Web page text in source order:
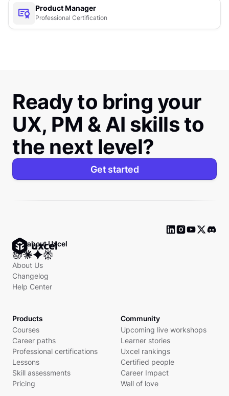
Product Manager
Professional Certification
Ready to bring your
UX, PM & AI skills to
the next level?
Get started
Ask about Uxcel
About Us
Changelog
Help Center
Products
Courses
Career paths
Professional certifications
Lessons
Skill assessments
Pricing
Community
Upcoming live workshops
Learner stories
Uxcel rankings
Certified people
Career Impact
Wall of love